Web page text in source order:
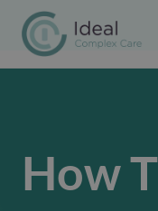
How